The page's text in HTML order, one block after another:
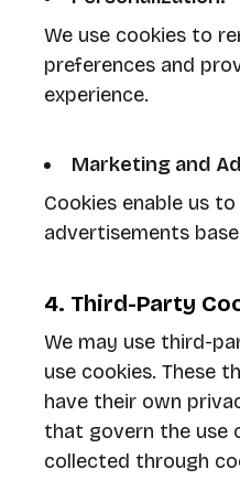
We use cookies to
preferences and
experience.
Marketing and
Cookies enable us
advertisements
4. Third-Party
We may use third-
use cookies. These
have their own
that govern the use
collected through